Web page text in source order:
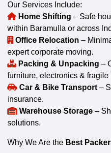
Our Services Include:
Home Shifting – Safe
within Baramulla or across
Office Relocation –
expert corporate moving.
Packing & Unpacking –
furniture, electronics & fragile
Car & Bike Transport –
insurance.
Warehouse Storage –
solutions.
Why We Are the Best